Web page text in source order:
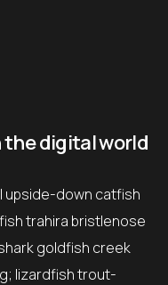
the digital world
upside-down catfish
trahira bristlenose
goldfish creek
lizardfish trout-